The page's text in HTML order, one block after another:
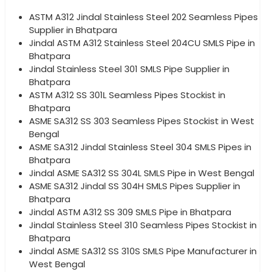
ASTM A312 Jindal Stainless Steel 202 Seamless Pipes
Supplier in Bhatpara
Jindal ASTM A312 Stainless Steel 204CU SMLS Pipe in
Bhatpara
Jindal Stainless Steel 301 SMLS Pipe Supplier in
Bhatpara
ASTM A312 SS 301L Seamless Pipes Stockist in
Bhatpara
ASME SA312 SS 303 Seamless Pipes Stockist in West
Bengal
ASME SA312 Jindal Stainless Steel 304 SMLS Pipes in
Bhatpara
Jindal ASME SA312 SS 304L SMLS Pipe in West Bengal
ASME SA312 Jindal SS 304H SMLS Pipes Supplier in
Bhatpara
Jindal ASTM A312 SS 309 SMLS Pipe in Bhatpara
Jindal Stainless Steel 310 Seamless Pipes Stockist in
Bhatpara
Jindal ASME SA312 SS 310S SMLS Pipe Manufacturer in
West Bengal